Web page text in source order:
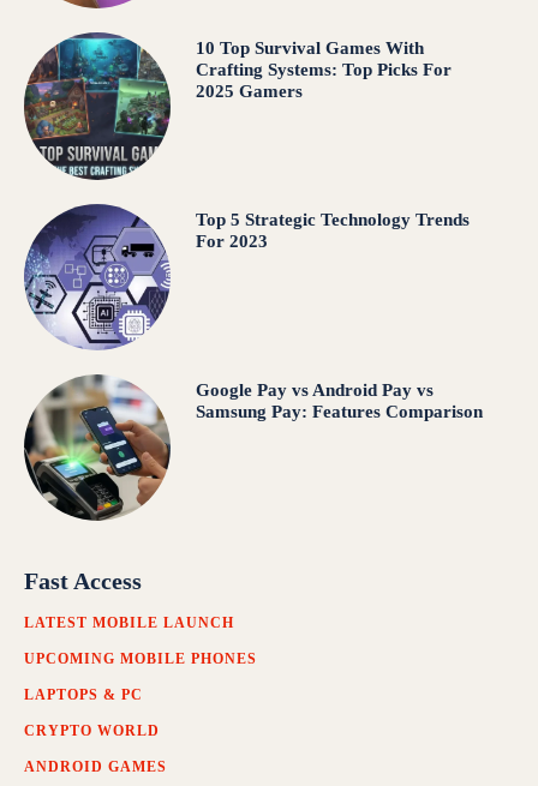
10 Top Survival Games With
Crafting Systems: Top Picks For
2025 Gamers
Top 5 Strategic Technology Trends
For 2023
Google Pay vs Android Pay vs
Samsung Pay: Features Comparison
Fast Access
LATEST MOBILE LAUNCH
UPCOMING MOBILE PHONES
LAPTOPS & PC
CRYPTO WORLD
ANDROID GAMES